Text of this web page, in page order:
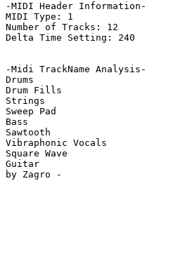
-MIDI Header Information-
MIDI Type: 1
Number of Tracks: 12
Delta Time Setting: 240
-Midi TrackName Analysis-
Drums
Drum Fills
Strings
Sweep Pad
Bass
Sawtooth
Vibraphonic Vocals
Square Wave
Guitar